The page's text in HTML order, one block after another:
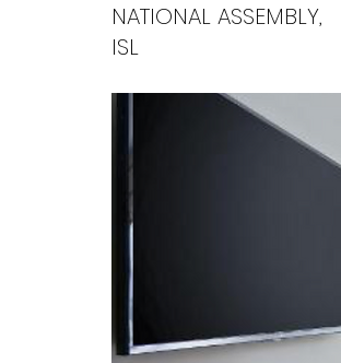
NATIONAL ASSEMBLY,
ISL